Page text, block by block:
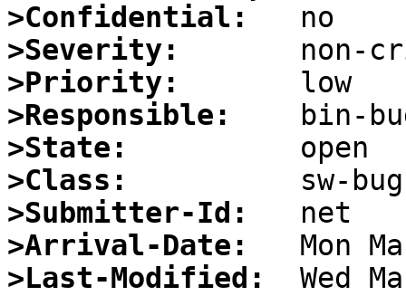
>Confidential:
>Severity:
>Priority:
>Responsible:
>State:
>Class:
>Submitter-Id:
>Arrival-Date:
>Last-Modified: